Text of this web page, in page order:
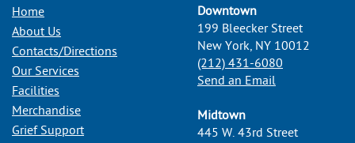
Home
About Us
Contacts/Directions
Our Services
Facilities
Merchandise
Grief Support
Downtown
199 Bleecker Street
New York, NY 10012
(212) 431-6080
Send an Email
Midtown
445 W. 43rd Street